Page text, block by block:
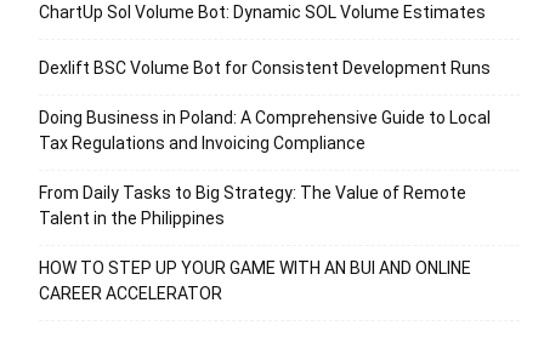
ChartUp Sol Volume Bot: Dynamic SOL Volume Estimates
Dexlift BSC Volume Bot for Consistent Development Runs
Doing Business in Poland: A Comprehensive Guide to Local
Tax Regulations and Invoicing Compliance
From Daily Tasks to Big Strategy: The Value of Remote
Talent in the Philippines
HOW TO STEP UP YOUR GAME WITH AN BUI AND ONLINE
CAREER ACCELERATOR